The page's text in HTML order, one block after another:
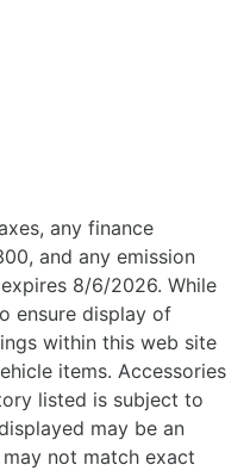
any finance
and any emission
8/6/2026. While
ensure display of
within this web site
items. Accessories
listed is subject to
may be an
not match exact